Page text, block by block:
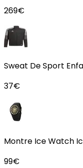
269€
Sweat De Sport
37€
Montre Ice Watch
99€